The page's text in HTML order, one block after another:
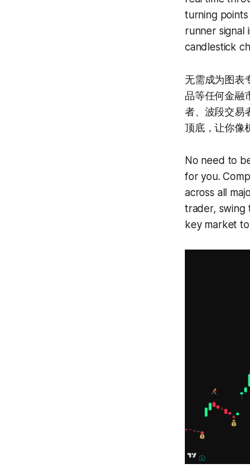
turning
runner signal
candlestick
无需成为图表
品等任何金融
者、波段交易
顶底，让你像
No need to
for you.
across all
trader, swing
key market